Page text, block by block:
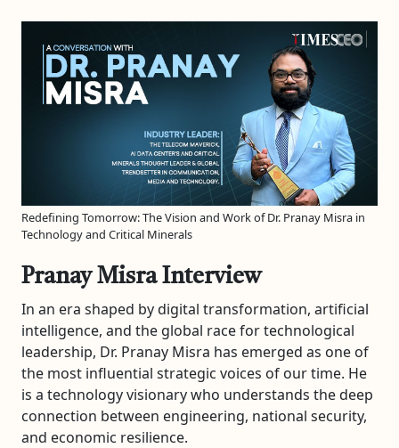
Redefining Tomorrow: The Vision and Work of Dr. Pranay Misra in
Technology and Critical Minerals
Pranay Misra Interview
In an era shaped by digital transformation, artificial
intelligence, and the global race for technological
leadership, Dr. Pranay Misra has emerged as one of
the most influential strategic voices of our time. He
is a technology visionary who understands the deep
connection between engineering, national security,
and economic resilience.